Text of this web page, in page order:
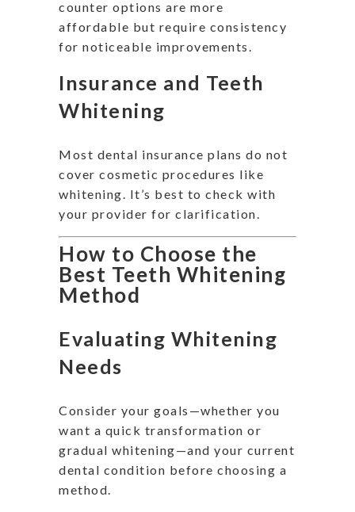
counter options are more
affordable but require consistency
for noticeable improvements.
Insurance and Teeth
Whitening
Most dental insurance plans do not
cover cosmetic procedures like
whitening. It’s best to check with
your provider for clarification.
How to Choose the
Best Teeth Whitening
Method
Evaluating Whitening
Needs
Consider your goals—whether you
want a quick transformation or
gradual whitening—and your current
dental condition before choosing a
method.